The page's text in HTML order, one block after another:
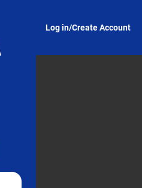
Log in/Create Account